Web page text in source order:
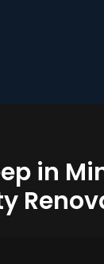
in